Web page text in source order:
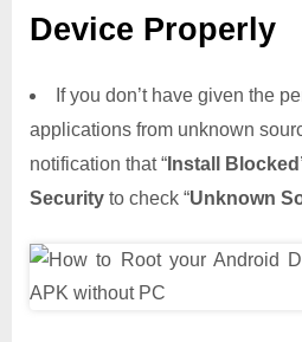
Device Properly
If you don’t have given the
applications from unknown
notification that “ Install
Security to check “Unknown